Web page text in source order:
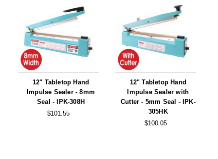
12" Tabletop Hand
Impulse Sealer - 8mm
Seal - IPK-308H
$101.55
12" Tabletop Hand
Impulse Sealer with
Cutter - 5mm Seal - IPK-
305HK
$100.05